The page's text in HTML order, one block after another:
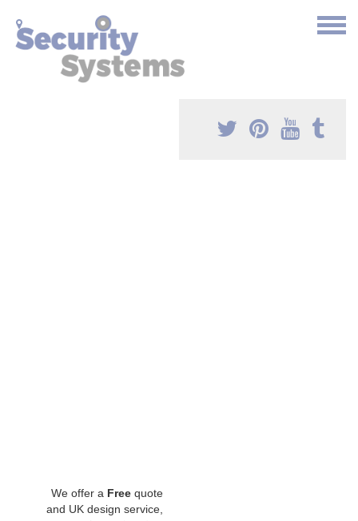
We offer a Free quote
and UK design service,